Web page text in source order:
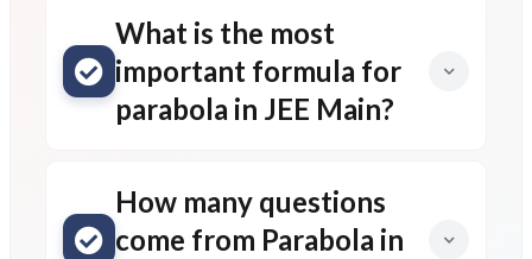
What is the most
important formula for
parabola in JEE Main?
How many questions
come from Parabola in